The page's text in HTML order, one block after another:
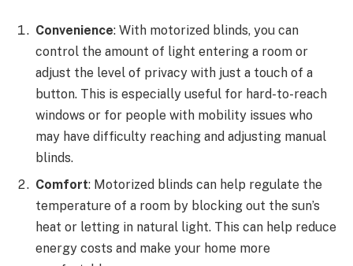
Convenience: With motorized blinds, you can
control the amount of light entering a room or
adjust the level of privacy with just a touch of a
button. This is especially useful for hard-to-reach
windows or for people with mobility issues who
may have difficulty reaching and adjusting manual
blinds.
Comfort: Motorized blinds can help regulate the
temperature of a room by blocking out the sun’s
heat or letting in natural light. This can help reduce
energy costs and make your home more